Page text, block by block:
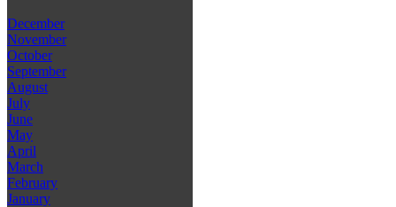
December
November
October
September
August
July
June
May
April
March
February
January